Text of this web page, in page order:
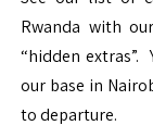
Rwanda with
“hidden
our base in
to departure.